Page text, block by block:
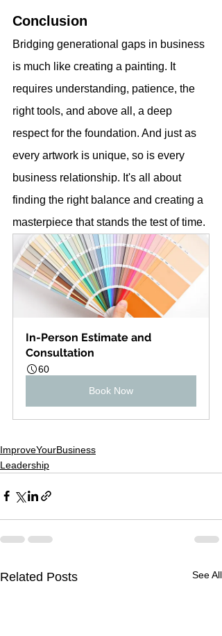
Conclusion
Bridging generational gaps in business
is much like creating a painting. It
requires understanding, patience, the
right tools, and above all, a deep
respect for the foundation. And just as
every artwork is unique, so is every
business relationship. It's all about
finding the right balance and creating a
masterpiece that stands the test of time.
In-Person Estimate and
Consultation
60
Book Now
ImproveYourBusiness
Leadership
Related Posts See All